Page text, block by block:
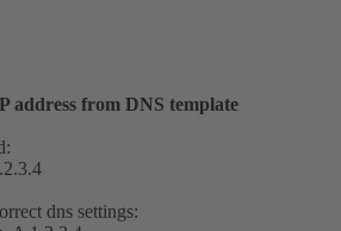
address from DNS template
dns settings: